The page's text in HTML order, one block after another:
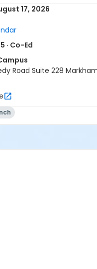
17, 2026
· Co-Ed
Road Suite 228 Markham,